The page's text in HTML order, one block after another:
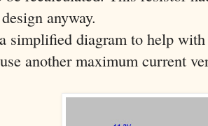
anyway.
simplified diagram to help
another maximum current